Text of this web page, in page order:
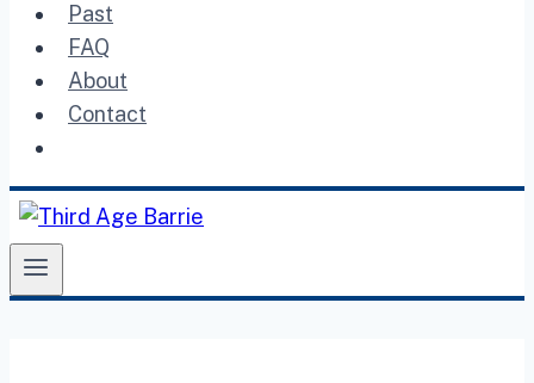
Past
FAQ
About
Contact